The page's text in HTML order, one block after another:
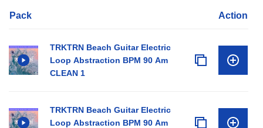
Pack Action
TRKTRN Beach Guitar Electric
Loop Abstraction BPM 90 Am
CLEAN 1
TRKTRN Beach Guitar Electric
Loop Abstraction BPM 90 Am